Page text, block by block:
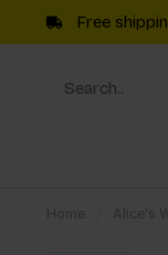
Free